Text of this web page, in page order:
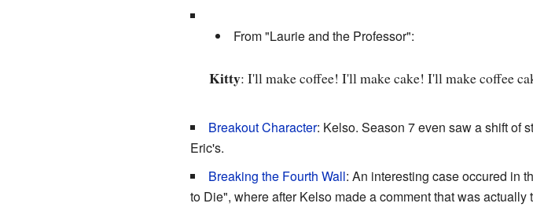
From "Laurie and the Professor":
Kitty: I'll make coffee! I'll make cake! I'll make coffee
Breakout Character: Kelso. Season 7 even saw a shift of
Eric's.
Breaking the Fourth Wall: An interesting case occured in
to Die", where after Kelso made a comment that was